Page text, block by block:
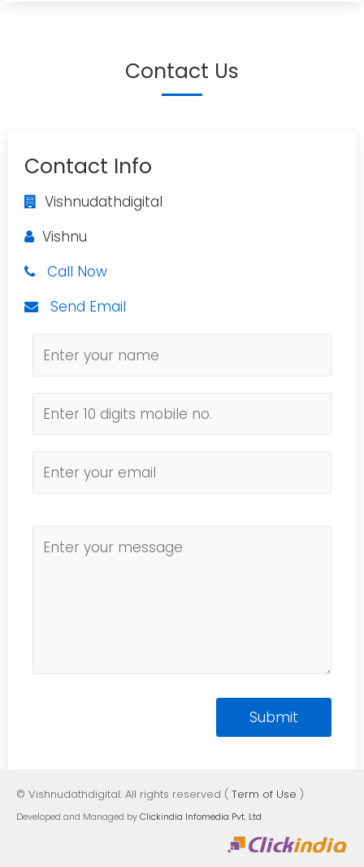
Contact Us
Contact Info
Vishnudathdigital
Vishnu
Call Now
Send Email
© Vishnudathdigital. All rights reserved ( Term of Use )
Developed and Managed byClickindia Infomedia Pvt. Ltd